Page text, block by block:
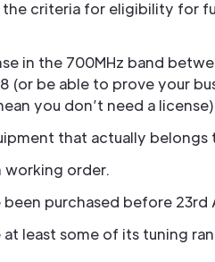
criteria for eligibility for
in the 700MHz band
(or be able to prove your
you don’t need a
that actually belongs
working order.
purchased before 23rd
least some of its tuning